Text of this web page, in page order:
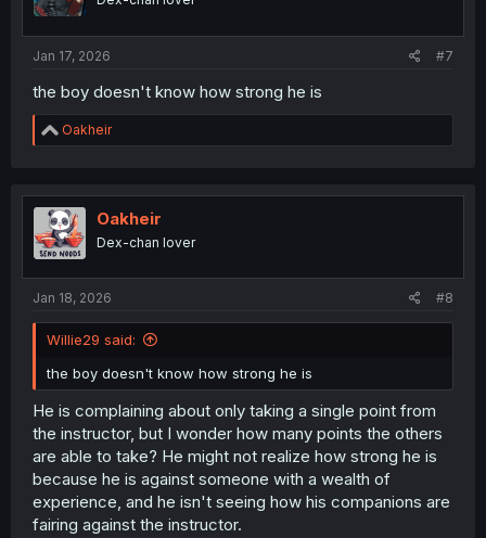
n
Jan 17, 2026 #7
the boy doesn't know how strong he is
R
e
t
i
o
n
Oakheir
Oakheir
Dex-chan lover
Jan 18, 2026 #8
Willie29 said:
the boy doesn't know how strong he is
He is complaining about only taking a single point from
the instructor, but I wonder how many points the others
are able to take? He might not realize how strong he is
because he is against someone with a wealth of
experience, and he isn't seeing how his companions are
fairing against the instructor.